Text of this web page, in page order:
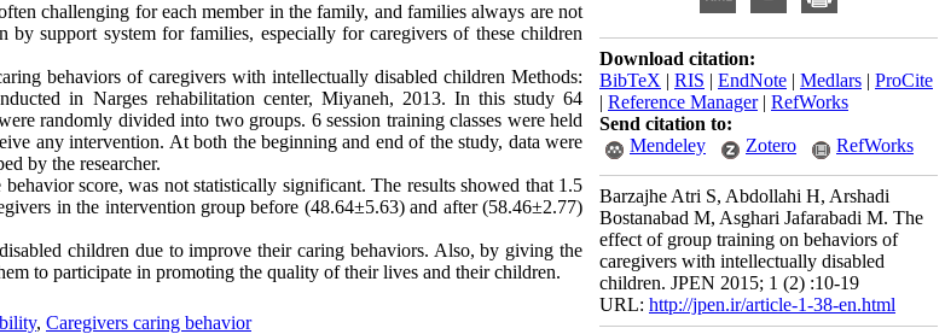
challenging for each member in the family, and families always are not
by support system for families, especially for caregivers of these children
behaviors of caregivers with intellectually disabled children Methods:
in Narges rehabilitation center, Miyaneh, 2013. In this study 64
randomly divided into two groups. 6 session training classes were held
any intervention. At both the beginning and end of the study, data were
by the researcher.
score, was not statistically significant. The results showed that 1.5
in the intervention group before (48.64±5.63) and after (58.46±2.77)
children due to improve their caring behaviors. Also, by giving the
to participate in promoting the quality of their lives and their children.
, Caregivers caring behavior
Download citation:
BibTeX | RIS | EndNote | Medlars | ProCite
| Reference Manager| RefWorks
Send citation to:
Mendeley
Zotero RefWorks
Barzajhe Atri S, Abdollahi H, Arshadi
Bostanabad M, Asghari Jafarabadi M. The
effect of group training on behaviors of
caregivers with intellectually disabled
children. JPEN 2015; 1 (2) :10-19
URL: http://jpen.ir/article-1-38-en.html